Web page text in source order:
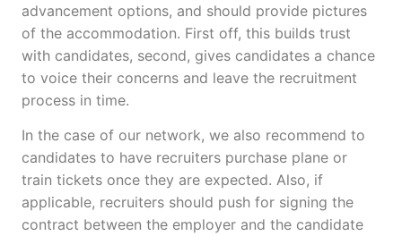
advancement options, and should provide pictures
of the accommodation. First off, this builds trust
with candidates, second, gives candidates a chance
to voice their concerns and leave the recruitment
process in time.
In the case of our network, we also recommend to
candidates to have recruiters purchase plane or
train tickets once they are expected. Also, if
applicable, recruiters should push for signing the
contract between the employer and the candidate